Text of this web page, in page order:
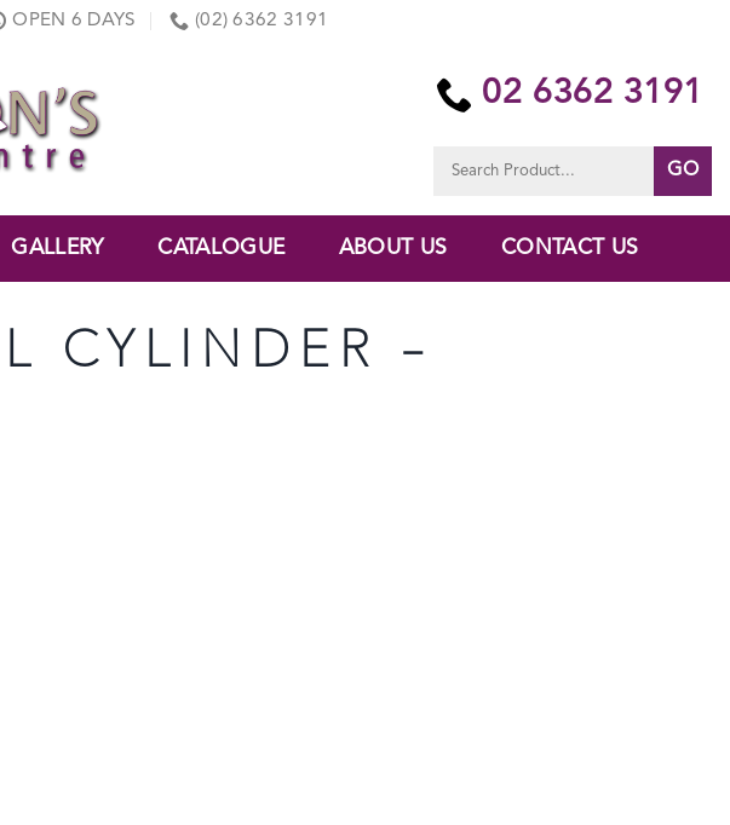
OPEN 6 DAYS (02) 6362 3191
02 6362 3191
for:
GALLERY CATALOGUE ABOUT US CONTACT US
CYLINDER –